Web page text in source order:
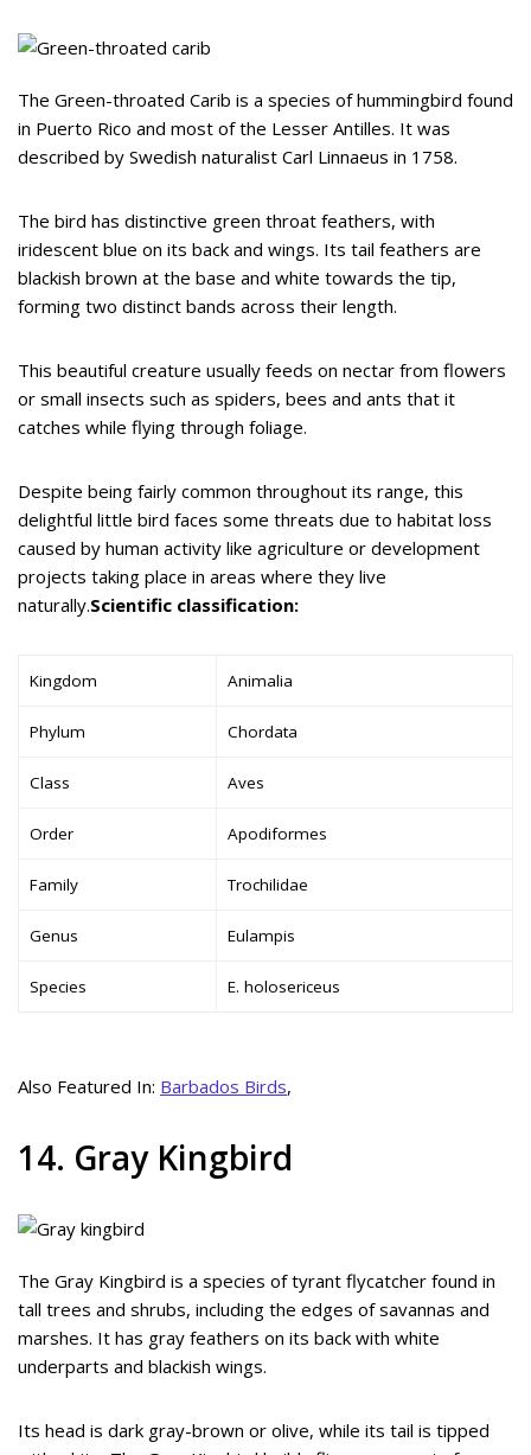
The Green-throated Carib is a species of hummingbird found
in Puerto Rico and most of the Lesser Antilles. It was
described by Swedish naturalist Carl Linnaeus in 1758.
The bird has distinctive green throat feathers, with
iridescent blue on its back and wings. Its tail feathers are
blackish brown at the base and white towards the tip,
forming two distinct bands across their length.
This beautiful creature usually feeds on nectar from flowers
or small insects such as spiders, bees and ants that it
catches while flying through foliage.
Despite being fairly common throughout its range, this
delightful little bird faces some threats due to habitat loss
caused by human activity like agriculture or development
projects taking place in areas where they live
naturally.Scientific classification:
Kingdom Animalia
Phylum Chordata
Class Aves
Order Apodiformes
Family Trochilidae
Genus Eulampis
Species E. holosericeus
Also Featured In: Barbados Birds,
14. Gray Kingbird
The Gray Kingbird is a species of tyrant flycatcher found in
tall trees and shrubs, including the edges of savannas and
marshes. It has gray feathers on its back with white
underparts and blackish wings.
Its head is dark gray-brown or olive, while its tail is tipped